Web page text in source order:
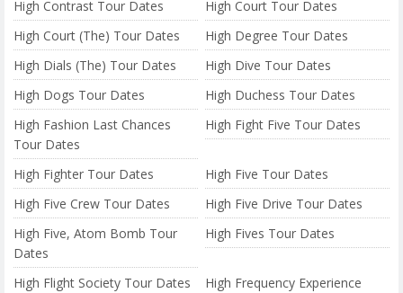
High Contrast Tour Dates
High Court Tour Dates
High Court (The) Tour Dates
High Degree Tour Dates
High Dials (The) Tour Dates
High Dive Tour Dates
High Dogs Tour Dates
High Duchess Tour Dates
High Fashion Last Chances
Tour Dates
High Fight Five Tour Dates
High Fighter Tour Dates
High Five Tour Dates
High Five Crew Tour Dates
High Five Drive Tour Dates
High Five, Atom Bomb Tour
Dates
High Fives Tour Dates
High Flight Society Tour Dates
High Frequency Experience